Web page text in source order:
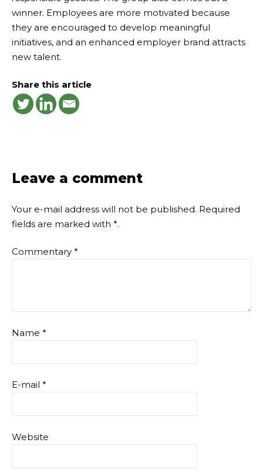
winner. Employees are more motivated because
they are encouraged to develop meaningful
initiatives, and an enhanced employer brand attracts
new talent.
Share this article
Leave a comment
Your e-mail address will not be published. Required
fields are marked with *.
Commentary *
Name *
E-mail *
Website